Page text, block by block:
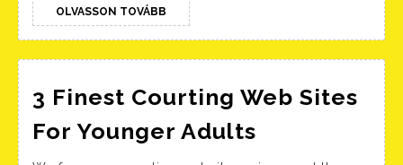
Mature
Relationship
Sites
OLVASSON TOVÁBB OLVASSON
TOVÁBB
3 Finest Courting Web Sites
For Younger Adults